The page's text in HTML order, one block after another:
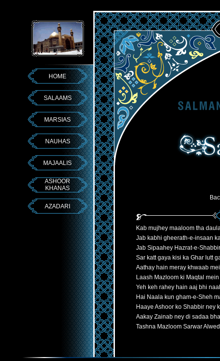
HOME
SALAAMS
MARSIAS
NAUHAS
MAJAALIS
ASHOOR
KHANAS
AZADARI
Kab mujhey maaloom tha
Jab kabhi gheerath-e-insaan
Jab Sipaahey Hazrat-e-
Sar katt gaya kisi ka Ghar lutt
Aathay hain meray khwaab
Laash Mazloom ki Maqtal
Yeh keh rahey hain aaj bhi
Hai Naala kun gham-e-Sheh
Haaye Ashoor ko Shabbir ney
Aakay Zainab ney di sadaa
Tashna Mazloom Sarwar